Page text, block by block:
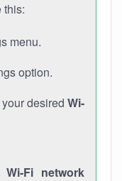
this:
menu.
option.
desired Wi-
Wi-Fi network